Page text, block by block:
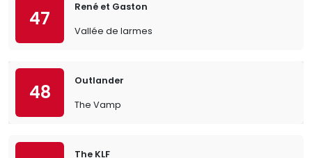
47
René et Gaston
Vallée de larmes
48
Outlander
The Vamp
The KLF